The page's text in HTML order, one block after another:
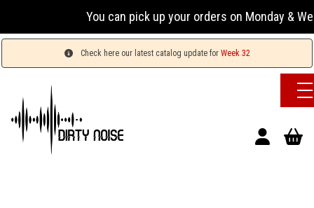
You can pick up your orders on Monday &
Check here our latest catalog update for Week 32